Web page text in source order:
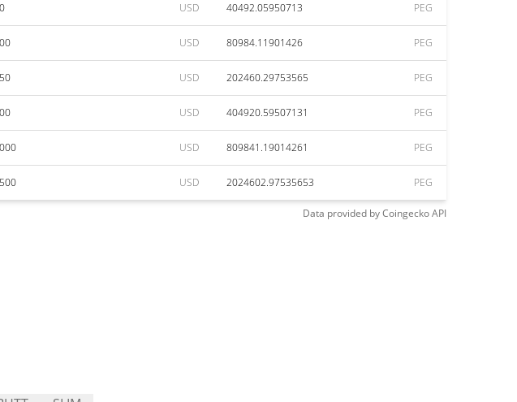
USD 40492.05950713 PEG
USD 80984.11901426 PEG
USD 202460.29753565 PEG
USD 404920.59507131 PEG
USD 809841.19014261 PEG
USD 2024602.97535653 PEG
Data provided byCoingeckoAPI